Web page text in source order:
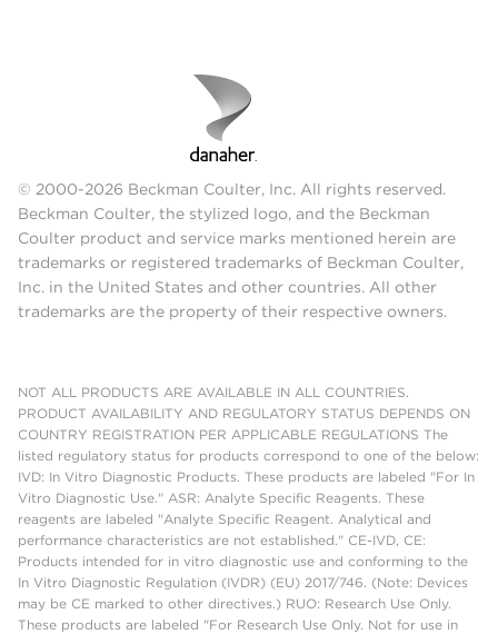
© 2000-2026 Beckman Coulter, Inc. All rights reserved.
Beckman Coulter, the stylized logo, and the Beckman
Coulter product and service marks mentioned herein are
trademarks or registered trademarks of Beckman Coulter,
Inc. in the United States and other countries. All other
trademarks are the property of their respective owners.
NOT ALL PRODUCTS ARE AVAILABLE IN ALL COUNTRIES.
PRODUCT AVAILABILITY AND REGULATORY STATUS DEPENDS ON
COUNTRY REGISTRATION PER APPLICABLE REGULATIONS The
listed regulatory status for products correspond to one of the below:
IVD: In Vitro Diagnostic Products. These products are labeled "For In
Vitro Diagnostic Use." ASR: Analyte Specific Reagents. These
reagents are labeled "Analyte Specific Reagent. Analytical and
performance characteristics are not established." CE-IVD, CE:
Products intended for in vitro diagnostic use and conforming to the
In Vitro Diagnostic Regulation (IVDR) (EU) 2017/746. (Note: Devices
may be CE marked to other directives.) RUO: Research Use Only.
These products are labeled "For Research Use Only. Not for use in